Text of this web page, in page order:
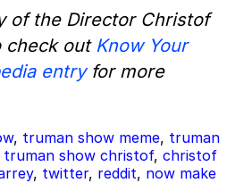
of the Director Christof
check out Know Your
entryfor more
, truman show meme, truman
truman show christof, christof
, twitter, reddit, now make